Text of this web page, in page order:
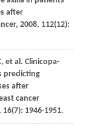
after
, 2008, 112(12):
, et al . Clinicopa-
predicting
after
cancer
16(7): 1946-1951.